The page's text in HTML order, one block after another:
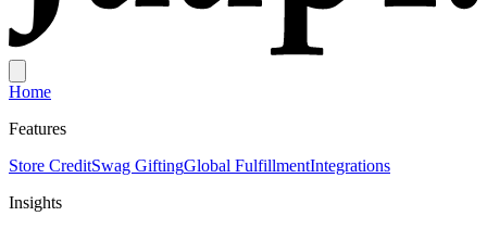
Home
Features
Store CreditSwag GiftingGlobal FulfillmentIntegrations
Insights